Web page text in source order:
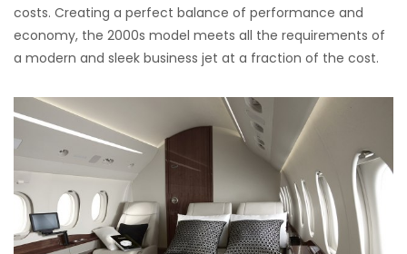
costs. Creating a perfect balance of performance and
economy, the 2000s model meets all the requirements of
a modern and sleek business jet at a fraction of the cost.